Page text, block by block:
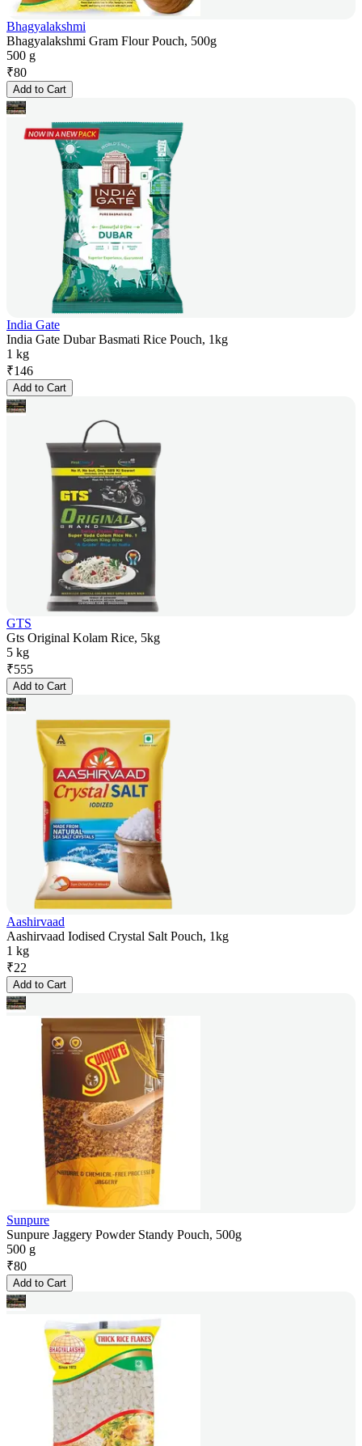
Bhagyalakshmi
Bhagyalakshmi Gram Flour Pouch, 500g
500 g
₹80
Add to Cart
India Gate
India Gate Dubar Basmati Rice Pouch, 1kg
1 kg
₹146
Add to Cart
GTS
Gts Original Kolam Rice, 5kg
5 kg
₹555
Add to Cart
Aashirvaad
Aashirvaad Iodised Crystal Salt Pouch, 1kg
1 kg
₹22
Add to Cart
Sunpure
Sunpure Jaggery Powder Standy Pouch, 500g
500 g
₹80
Add to Cart